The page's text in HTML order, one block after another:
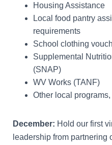
Housing Assistance
Local food pantry
requirements
School clothing
Supplemental
(SNAP)
WV Works (TANF)
Other local
December: Hold our first
leadership from